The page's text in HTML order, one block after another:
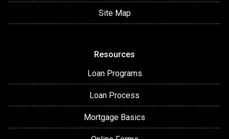
Site Map
Resources
Loan Programs
Loan Process
Mortgage Basics